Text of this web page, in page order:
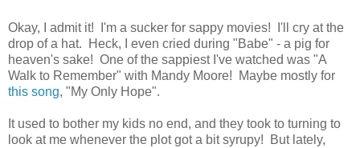
Okay, I admit it! I'm a sucker for sappy movies! I'll cry at the
drop of a hat. Heck, I even cried during "Babe" - a pig for
heaven's sake! One of the sappiest I've watched was "A
Walk to Remember" with Mandy Moore! Maybe mostly for
this song, "My Only Hope".
It used to bother my kids no end, and they took to turning to
look at me whenever the plot got a bit syrupy! But lately,